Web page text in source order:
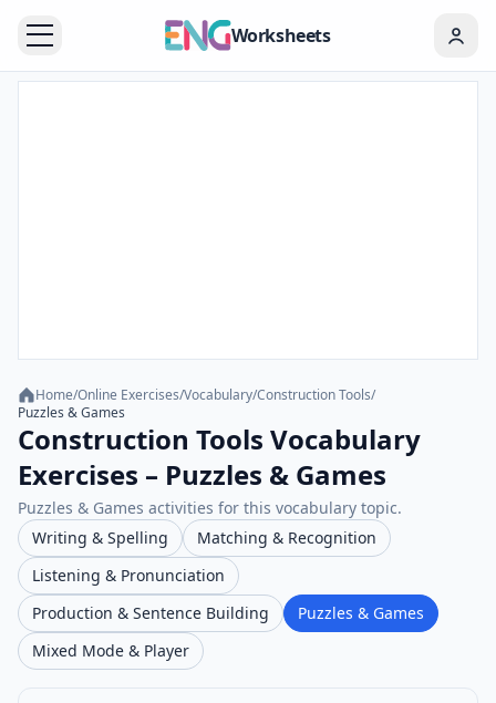
Worksheets
Home/Online Exercises/Vocabulary/Construction Tools/
Puzzles & Games
Construction Tools Vocabulary
Exercises – Puzzles & Games
Puzzles & Games activities for this vocabulary topic.
Writing & Spelling
Matching & Recognition
Listening & Pronunciation
Production & Sentence Building
Puzzles & Games
Mixed Mode & Player